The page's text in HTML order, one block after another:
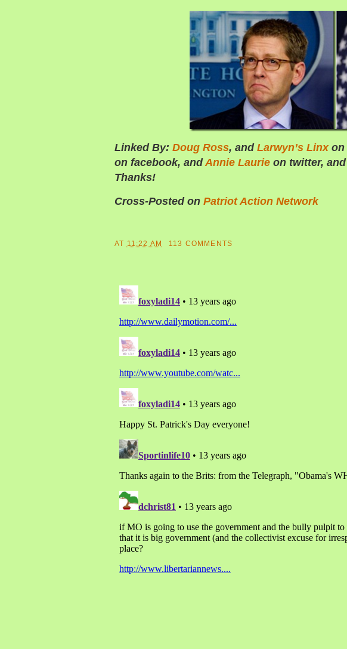
Linked By: Doug Ross, and Larwyn’s Linxon
on facebook, andAnnie Laurie on twitter, and
Thanks!
Cross-Posted on Patriot Action Network
AT 11:22 AM 113 COMMENTS